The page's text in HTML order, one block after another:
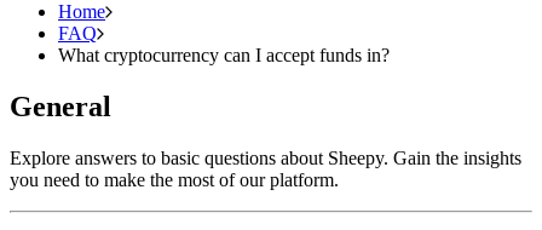
Home
FAQ
What cryptocurrency can I accept funds in?
General
Explore answers to basic questions about Sheepy. Gain the insights
you need to make the most of our platform.